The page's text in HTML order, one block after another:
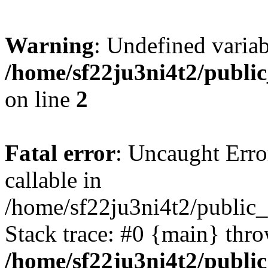
Warning: Undefined
/home/sf22ju3ni4t2/
on line 2
Fatal error: Uncaught
callable in
/home/sf22ju3ni4t2/
Stack trace: #0 {main}
/home/sf22ju3ni4t2/